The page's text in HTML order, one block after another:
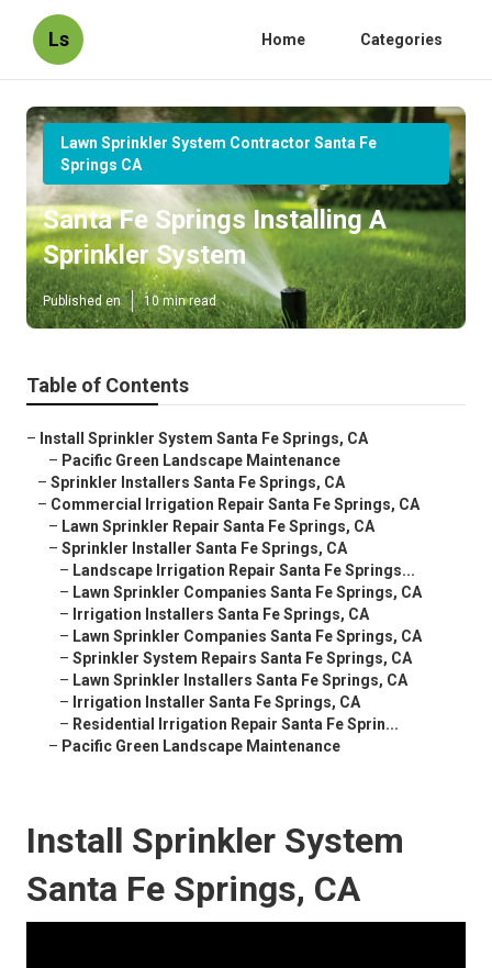
Ls Home Categories
Lawn Sprinkler System Contractor Santa Fe
Springs CA
Santa Fe Springs Installing A
Sprinkler System
Published en 10 min read
Table of Contents
– Install Sprinkler System Santa Fe Springs, CA
– Pacific Green Landscape Maintenance
– Sprinkler Installers Santa Fe Springs, CA
– Commercial Irrigation Repair Santa Fe Springs, CA
– Lawn Sprinkler Repair Santa Fe Springs, CA
– Sprinkler Installer Santa Fe Springs, CA
– Landscape Irrigation Repair Santa Fe Springs...
– Lawn Sprinkler Companies Santa Fe Springs, CA
– Irrigation Installers Santa Fe Springs, CA
– Lawn Sprinkler Companies Santa Fe Springs, CA
– Sprinkler System Repairs Santa Fe Springs, CA
– Lawn Sprinkler Installers Santa Fe Springs, CA
– Irrigation Installer Santa Fe Springs, CA
– Residential Irrigation Repair Santa Fe Sprin...
– Pacific Green Landscape Maintenance
Install Sprinkler System
Santa Fe Springs, CA